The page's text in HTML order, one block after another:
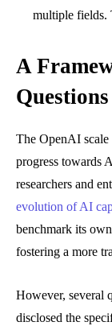
multiple fields.
A
The OpenAI
progress towards
researchers and
evolution of AI
benchmark its
fostering a more
However, several
disclosed the